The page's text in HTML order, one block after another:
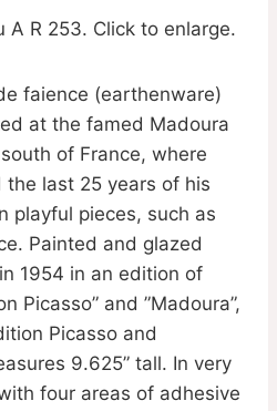
A R 253. Click to enlarge.
faience (earthenware)
at the famed Madoura
of France, where
the last 25 years of his
playful pieces, such as
Painted and glazed
1954 in an edition of
Picasso” and ”Madoura”,
Picasso and
9.625” tall. In very
four areas of adhesive